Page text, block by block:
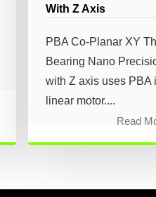
With Z Axis
PBA Co-Planar XY
Bearing Nano
with Z axis uses PBA
linear motor....
Read